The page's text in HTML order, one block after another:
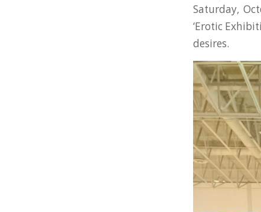
Saturday,
‘Erotic
desires.